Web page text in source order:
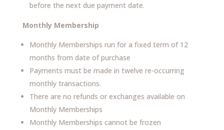
before the next due payment date.
Monthly Membership
Monthly Memberships run for a fixed term of 12
months from date of purchase
Payments must be made in twelve re-occurring
monthly transactions.
There are no refunds or exchanges available on
Monthly Memberships
Monthly Memberships cannot be frozen